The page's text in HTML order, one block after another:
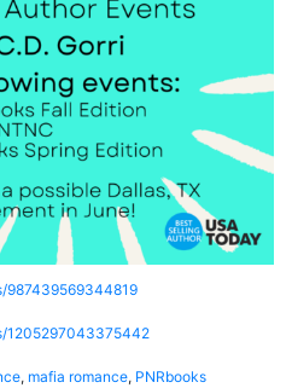
987439569344819
1205297043375442
, mafia romance, PNRbooks